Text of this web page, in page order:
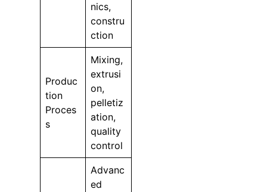
nics,
constru
ction
Produc
tion
Proces
s
Mixing,
extrusi
on,
pelletiz
ation,
quality
control
Advanc
ed